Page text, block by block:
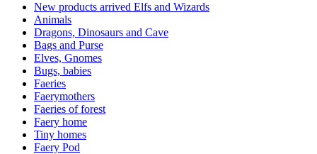
New products arrived Elfs and Wizards
Animals
Dragons, Dinosaurs and Cave
Bags and Purse
Elves, Gnomes
Bugs, babies
Faeries
Faerymothers
Faeries of forest
Faery home
Tiny homes
Faery Pod